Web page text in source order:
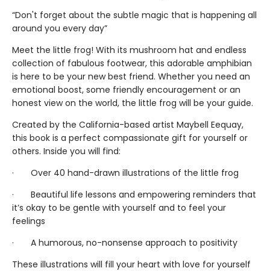
“Don't forget about the subtle magic that is happening all
around you every day”
Meet the little frog! With its mushroom hat and endless
collection of fabulous footwear, this adorable amphibian
is here to be your new best friend. Whether you need an
emotional boost, some friendly encouragement or an
honest view on the world, the little frog will be your guide.
Created by the California-based artist Maybell Eequay,
this book is a perfect compassionate gift for yourself or
others. Inside you will find:
· Over 40 hand-drawn illustrations of the little frog
· Beautiful life lessons and empowering reminders that
it’s okay to be gentle with yourself and to feel your
feelings
· A humorous, no-nonsense approach to positivity
These illustrations will fill your heart with love for yourself